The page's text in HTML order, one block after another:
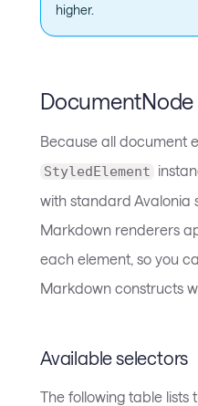
higher.
Because all document
StyledElement
with standard Avalonia
Markdown renderers
each element, so you
Markdown constructs
Available selectors
The following table lists